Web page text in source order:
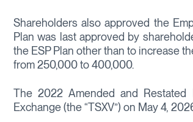
Shareholders also approved the
Plan was last approved by
the ESP Plan other than to increase
from 250,000 to 400,000.
The 2022 Amended and Restated
Exchange (the “TSXV”) on May 4,